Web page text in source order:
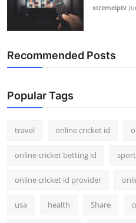
xtremeiptv
Recommended Posts
Popular Tags
travel online cricket id
online cricket betting id
online cricket id provider
usa health Share